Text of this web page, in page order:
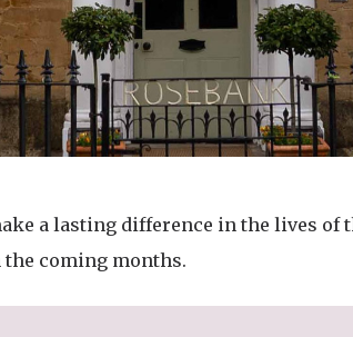
a lasting difference in the lives of
coming months.